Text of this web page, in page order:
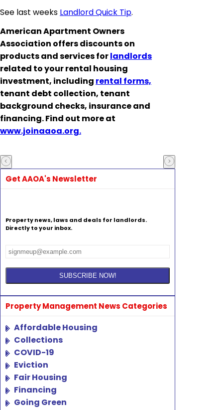
See last weeks Landlord Quick Tip.
American Apartment Owners
Association offers discounts on
products and services forlandlords
related to your rental housing
investment, including rental forms,
tenant debt collection, tenant
background checks, insurance and
financing. Find out more at
www.joinaaoa.org.
Get AAOA's Newsletter
Property news, laws and deals for landlords.
Directly to your inbox.
Property Management News Categories
Affordable Housing
Collections
COVID-19
Eviction
Fair Housing
Financing
Going Green